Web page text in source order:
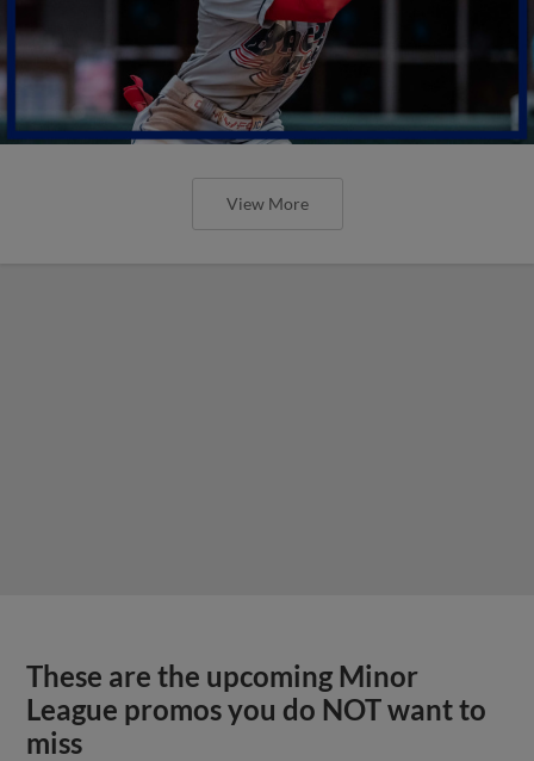
View More
These are the upcoming Minor
League promos you do NOT want to
miss